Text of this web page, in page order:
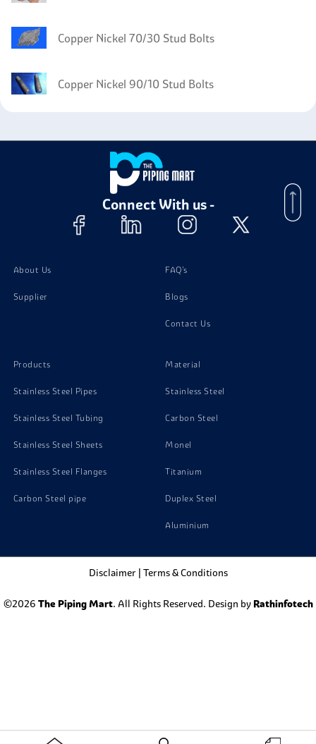
Copper Nickel 70/30 Stud Bolts
Copper Nickel 90/10 Stud Bolts
Connect With us -
About Us
Supplier
FAQ's
Blogs
Contact Us
Products
Stainless Steel Pipes
Stainless Steel Tubing
Stainless Steel Sheets
Stainless Steel Flanges
Carbon Steel pipe
Material
Stainless Steel
Carbon Steel
Monel
Titanium
Duplex Steel
Aluminium
Disclaimer| Terms & Conditions
©2026 The Piping Mart. All Rights Reserved. Design by Rathinfotech